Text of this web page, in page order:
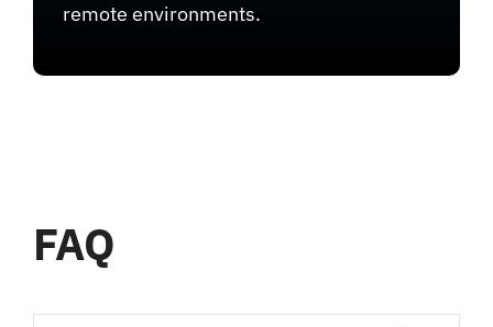
remote environments.
FAQ